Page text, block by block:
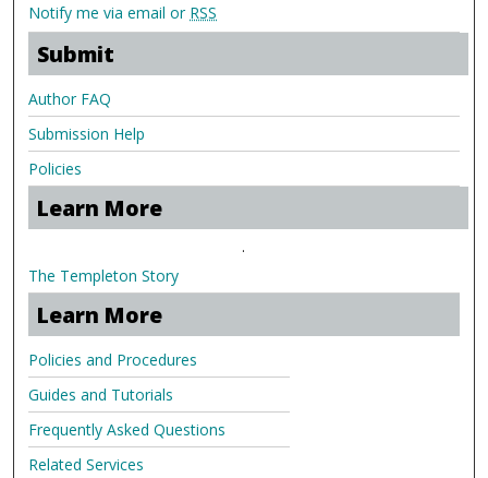
Notify me via email or RSS
Submit
Author FAQ
Submission Help
Policies
Learn More
.
The Templeton Story
Learn More
Policies and Procedures
Guides and Tutorials
Frequently Asked Questions
Related Services